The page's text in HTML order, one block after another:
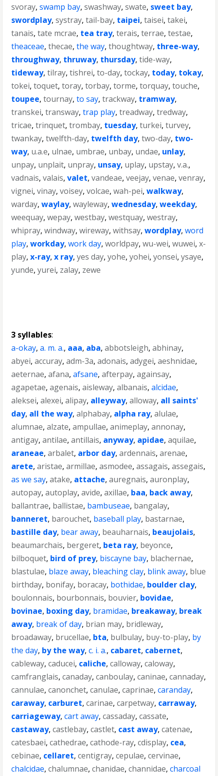
svoray,swamp bay,swashway,swate, sweet bay,
swordplay,systray,tail-bay, taipei,taisei,takei,
tanais,tate mcrae, tea tray,terais,terrae,testae,
theaceae,thecae,the way,thoughtway, three-way,
throughway, thruway, thursday,tide-way,
tideway,tilray,tishrei,to-day,tockay, today, tokay,
tokei,toquet,toray,torbay,torme,torquay,touche,
toupee,tournay,to say,trackway, tramway,
transkei,transway,trap play,treadway,tredway,
tricae,trinquet,trombay, tuesday,turkei,turvey,
twankay,twelfth-day, twelfth day,two-day, two-
way, u.a.e, ulnae, umbrae, unbay, undae, unlay,
unpay, unplait, unpray, unsay, uplay, upstay,v.a.,
vadnais,valais,valet,vandeae,veejay,venae,venray,
vignei,vinay,voisey,volcae,wah-pei,walkway,
warday,waylay,wayleway,wednesday,weekday,
weequay,wepay,westbay,westquay,westray,
whipray,windway,wireway,withsay,wordplay,word
play,workday,work day,worldpay,wu-wei,wuwei,x-
play,x-ray,x ray,yes day,yohe,yohei,yonsei,ysaye,
yunde,yurei, zalay, zewe
3 syllables:
a-okay,a. m. a., aaa, aba,abbotsleigh,abhinay,
abyei,accuray,adm-3a,adonais,adygei,aeshnidae,
aeternae,afana,afsane,afterpay,againsay,
agapetae,agenais,aisleway,albanais,alcidae,
aleksei,alexei,alipay, alleyway,alloway, all saints'
day, all the way,alphabay, alpha ray,alulae,
alumnae,alzate,ampullae,animeplay,annonay,
antigay,antilae,antillais, anyway, apidae,aquilae,
araneae,arbalet, arbor day,ardennais,arenae,
arete,aristae,armillae,asmodee,assagais,assegais,
as we say,atake, attache,auregnais,auronplay,
autopay,autoplay,avide,axillae, baa, back away,
ballantrae, ballistae, bambuseae, bangalay,
banneret, barouchet, baseball play, bastarnae,
bastille day, bear away, beauharnais, beaujolais,
beaumarchais, bergeret, beta ray, beyonce,
bilboquet, bird of prey, biscayne bay, blachernae,
blastulae, blaze away, bleaching clay, blink away, blue
birthday, bonifay, boracay, bothidae, boulder clay,
boulonnais, bourbonnais, bouvier, bovidae,
bovinae, boxing day, bramidae, breakaway, break
away, break of day, brian may, bridleway,
broadaway, brucellae, bta, bulbulay, buy-to-play, by
the day, by the way,c. i. a., cabaret, cabernet,
cableway,caducei, caliche,calloway,caloway,
camfranglais,canaday,canboulay,caninae,cannaday,
cannulae,canonchet,canulae,caprinae,caranday,
caraway, carburet,carinae,carpetway, carraway,
carriageway,cart away,cassaday,cassate,
castaway,castlebay,castlet, cast away,catenae,
catesbaei,cathedrae,cathode-ray,cdisplay, cea,
cebinae, cellaret,centigray,cepulae,cervinae,
chalcidae,chalumnae,chanidae,channidae,charcoal